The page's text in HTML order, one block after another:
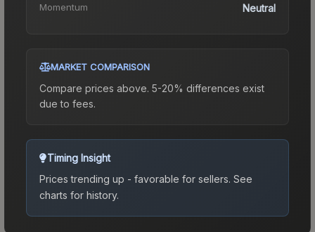
Momentum Neutral
MARKET COMPARISON
Compare prices above. 5-20% differences exist
due to fees.
Timing Insight
Prices trending up - favorable for sellers. See
charts for history.